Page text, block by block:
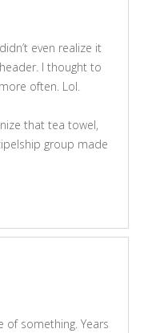
even realize it
I thought to
often. Lol.
that tea towel,
group made
something. Years